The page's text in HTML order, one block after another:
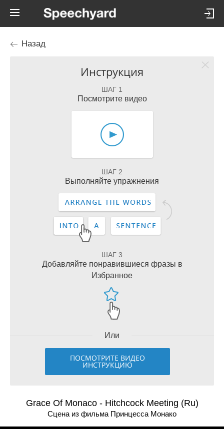
Назад
Инструкция
ШАГ 1
Посмотрите видео
ШАГ 2
Выполняйте упражнения
ШАГ 3
Добавляйте понравившиеся фразы в
Избранное
Или
ПОСМОТРИТЕ ВИДЕО
ИНСТРУКЦИЮ
Grace Of Monaco - Hitchcock Meeting (Ru)
Сцена из фильма Принцесса Монако